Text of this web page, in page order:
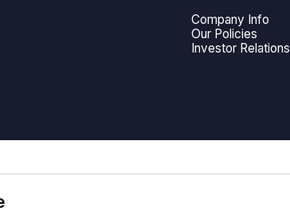
Company Info
Our Policies
Investor Relations